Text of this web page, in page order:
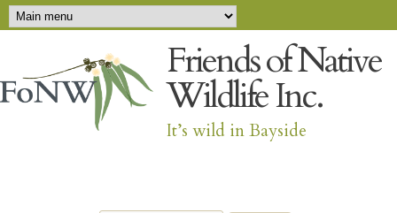
Skip to main content
Main menu
Friends of Native
Wildlife Inc.
It’s wild in Bayside